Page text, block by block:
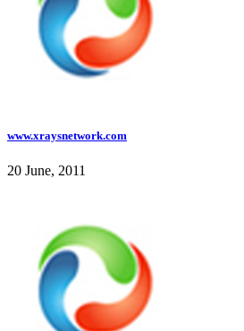
www.xraysnetwork.com
20 June, 2011